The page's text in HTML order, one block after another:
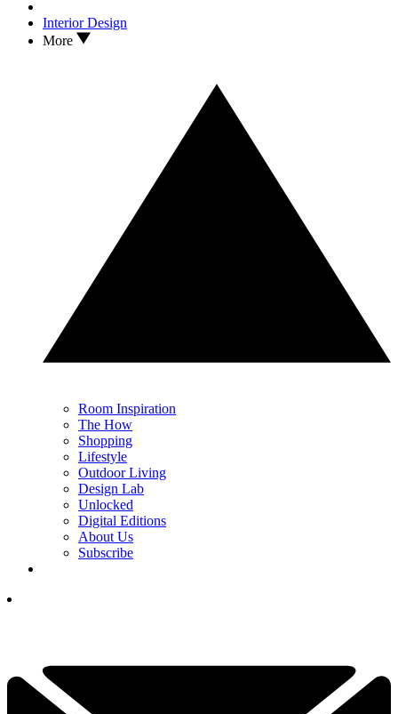
Interior Design
More
Room Inspiration
The How
Shopping
Lifestyle
Outdoor Living
Design Lab
Unlocked
Digital Editions
About Us
Subscribe